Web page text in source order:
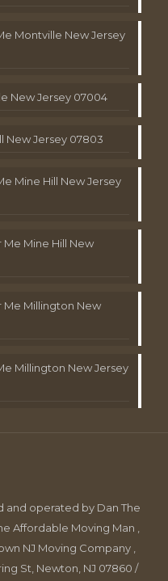
Montville New Jersey
New Jersey 07004
New Jersey 07803
Mine Hill New Jersey
Mine Hill New
Me Millington New
Millington New Jersey
and operated by Dan The
Affordable Moving Man ,
NJ Moving Company ,
St, Newton, NJ 07860 /